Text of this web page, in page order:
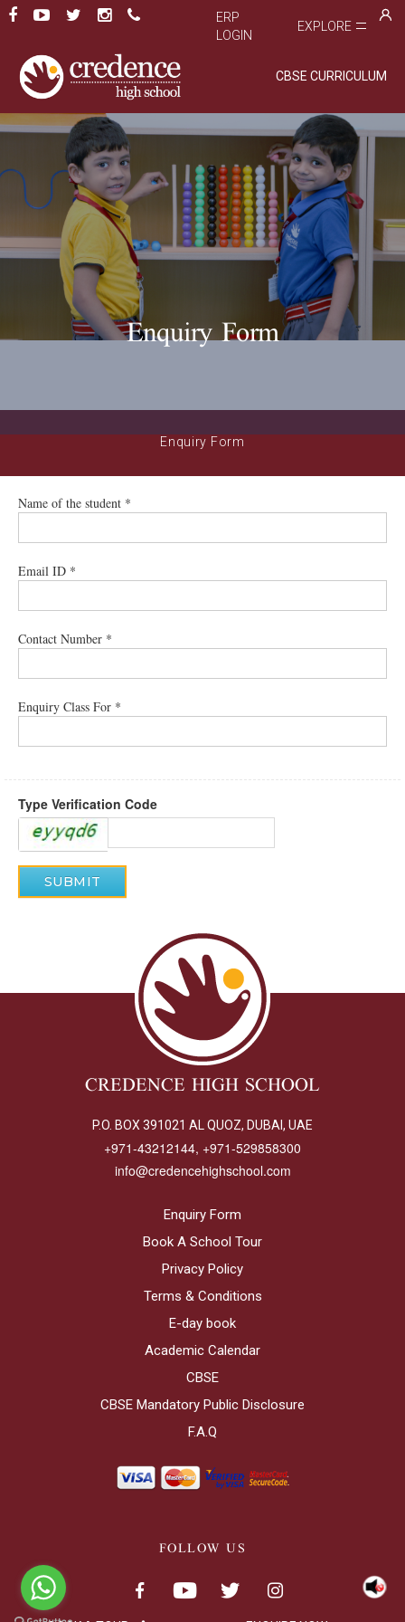
ERP
LOGIN
EXPLORE
CBSE CURRICULUM
Enquiry Form
Enquiry Form
Name of the student *
Email ID *
Contact Number *
Enquiry Class For *
Type Verification Code
CREDENCE HIGH SCHOOL
P.O. BOX 391021 AL QUOZ, DUBAI, UAE
+971-43212144, +971-529858300
info@credencehighschool.com
Enquiry Form
Book A School Tour
Privacy Policy
Terms & Conditions
E-day book
Academic Calendar
CBSE
CBSE Mandatory Public Disclosure
F.A.Q
FOLLOW US